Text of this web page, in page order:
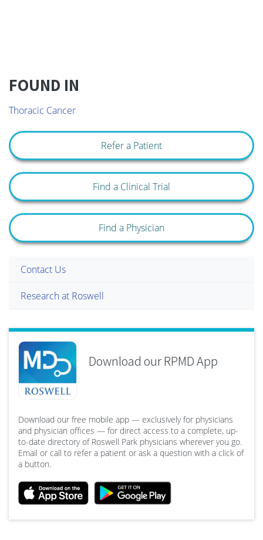
FOUND IN
Thoracic Cancer
Refer a Patient
Find a Clinical Trial
Find a Physician
Contact Us
Research at Roswell
Download our RPMD App
Download our free mobile app — exclusively for physicians
and physician offices — for direct access to a complete, up-
to-date directory of Roswell Park physicians wherever you go.
Email or call to refer a patient or ask a question with a click of
a button.